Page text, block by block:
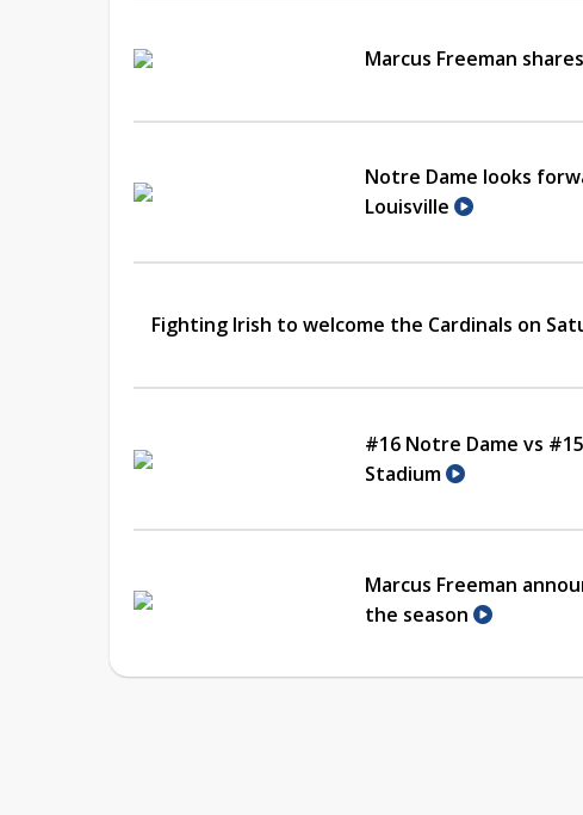
Marcus Freeman
Notre Dame looks
Louisville
Fighting Irish to welcome the Cardinals on
#16 Notre Dame vs
Stadium
Marcus Freeman
the season